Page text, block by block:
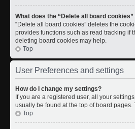
What does the “Delete all board cookies”
“Delete all board cookies” deletes the
provides functions such as read tracking if
deleting board cookies may help.
Top
User Preferences and settings
How do I change my settings?
If you are a registered user, all your
usually be found at the top of board
Top